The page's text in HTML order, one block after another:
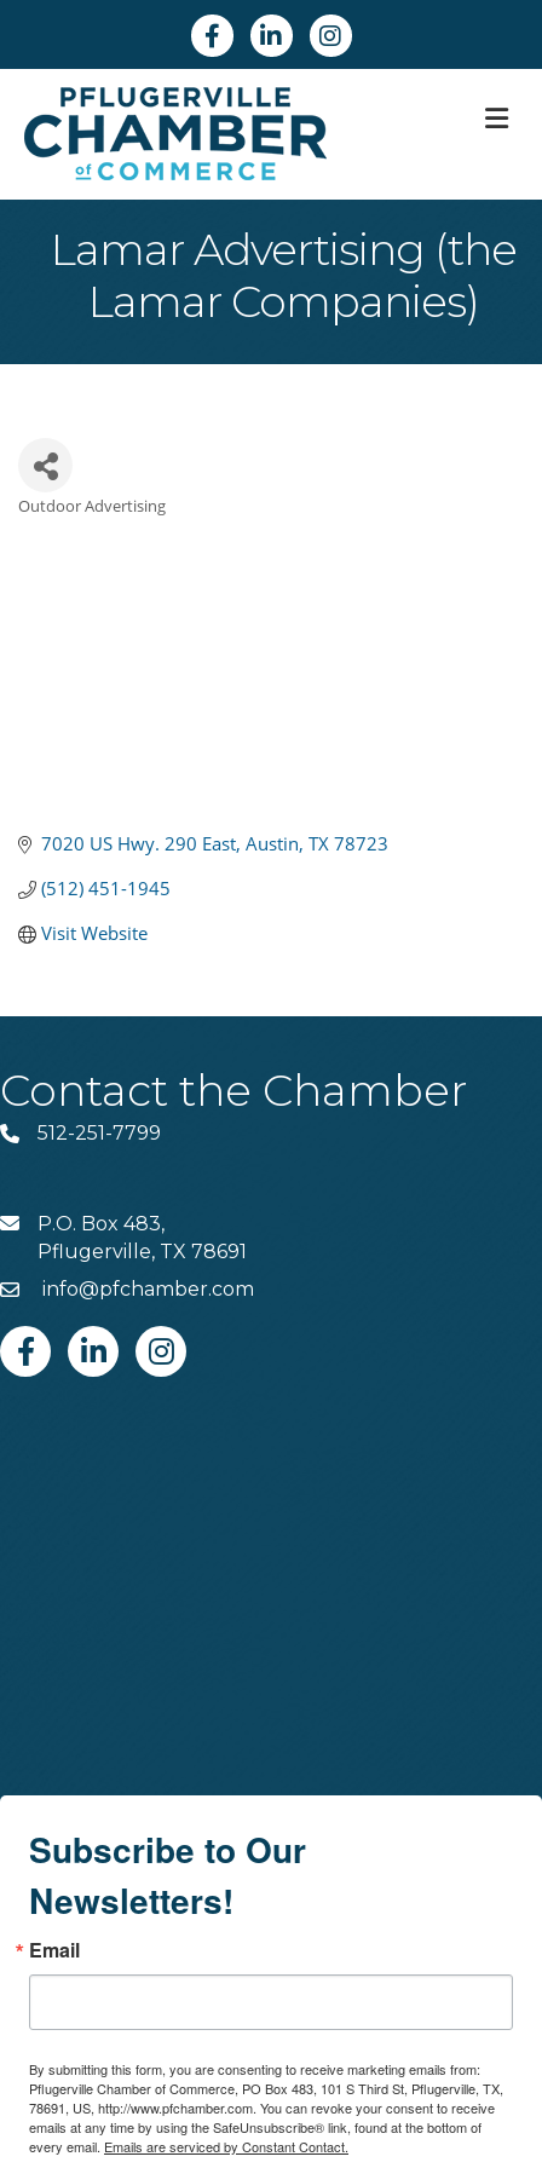
FacebookLinkedinInstagram
Lamar Advertising (the
Lamar Companies)
Categories
Outdoor Advertising
7020 US Hwy. 290 East Austin TX 78723
(512) 451-1945
Visit Website
Contact the Chamber
Phone512-251-7799
MAILP.O. Box 483,
Pflugerville, TX 78691
Emailinfo@pfchamber.com
FacebookLinkedinInstagram
Subscribe to Our
Newsletters!
Email
By submitting this form, you are consenting to receive marketing emails from:
Pflugerville Chamber of Commerce, PO Box 483, 101 S Third St, Pflugerville, TX,
78691, US, http://www.pfchamber.com. You can revoke your consent to receive
emails at any time by using the SafeUnsubscribe® link, found at the bottom of
every email. Emails are serviced by Constant Contact.